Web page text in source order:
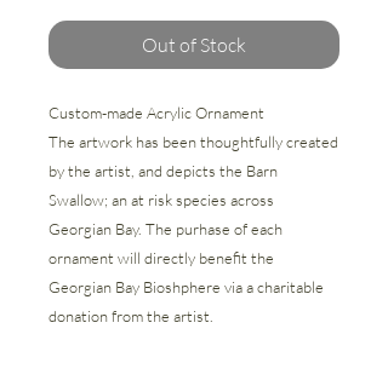
Out of Stock
Custom-made Acrylic Ornament
The artwork has been thoughtfully created
by the artist, and depicts the Barn
Swallow; an at risk species across
Georgian Bay. The purhase of each
ornament will directly benefit the
Georgian Bay Bioshphere via a charitable
donation from the artist.